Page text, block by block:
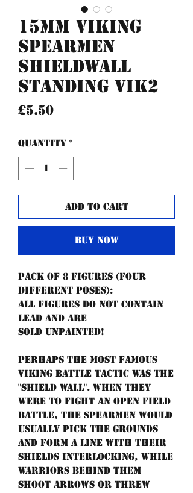
15mm Viking
Spearmen
Shieldwall
standing VIK2
£5.50Price
Quantity *
Add to Cart
Buy Now
Pack of 8 figures (four
different poses):
All figures do not contain
lead and are
sold unpainted!
Perhaps the most famous
Viking battle tactic was the
"shield wall". When they
were to fight an open field
battle, the spearmen would
usually pick the grounds
and form a line with their
shields interlocking, while
warriors behind them
shoot arrows or threw